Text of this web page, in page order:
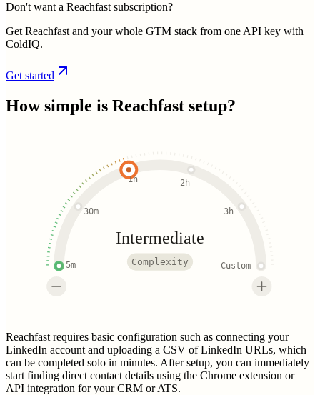
Don't want a Reachfast subscription?
Get Reachfast and your whole GTM stack from one API key with
ColdIQ.
Get started
How simple is Reachfast setup?
5m
30m
1h 2h
3h
Custom
Intermediate
Complexity
Reachfast requires basic configuration such as connecting your
LinkedIn account and uploading a CSV of LinkedIn URLs, which
can be completed solo in minutes. After setup, you can immediately
start finding direct contact details using the Chrome extension or
API integration for your CRM or ATS.